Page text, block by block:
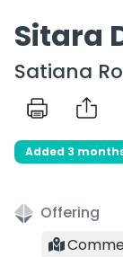
Sitara
Satiana
Added 3
Offering